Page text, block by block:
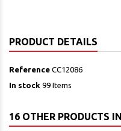
PRODUCT DETAILS
Reference CC12086
In stock 99 Items
16 OTHER PRODUCTS